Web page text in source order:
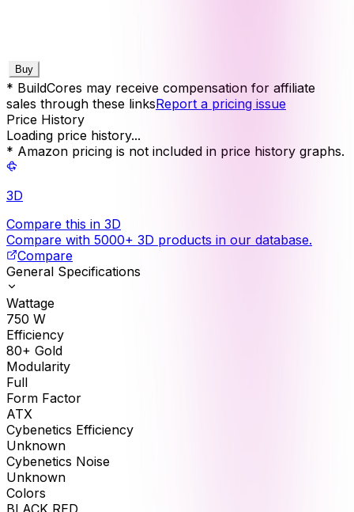
Buy
* BuildCores may receive compensation for affiliate
sales through these linksReport a pricing issue
Price History
Loading price history...
* Amazon pricing is not included in price history graphs.
3D
Compare this in 3D
Compare with 5000+ 3D products in our database.
Compare
General Specifications
Wattage
750 W
Efficiency
80+ Gold
Modularity
Full
Form Factor
ATX
Cybenetics Efficiency
Unknown
Cybenetics Noise
Unknown
Colors
BLACK RED